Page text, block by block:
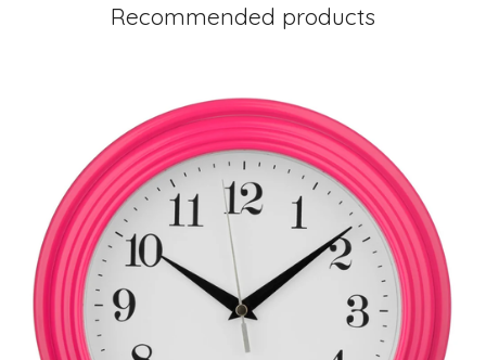
Recommended products